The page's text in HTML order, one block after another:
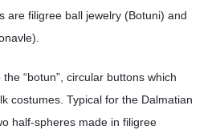
are filigree ball jewelry (Botuni) and
“botun”, circular buttons which
costumes. Typical for the Dalmatian
half-spheres made in filigree